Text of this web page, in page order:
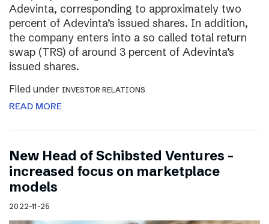
Adevinta, corresponding to approximately two
percent of Adevinta’s issued shares. In addition,
the company enters into a so called total return
swap (TRS) of around 3 percent of Adevinta’s
issued shares.
Filed under INVESTOR RELATIONS
READ MORE
New Head of Schibsted Ventures –
increased focus on marketplace
models
2022-11-25